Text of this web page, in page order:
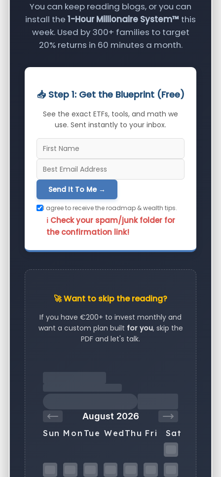
You can keep reading blogs, or you can
install the 1-Hour Millionaire System™ this
week. Used by 300+ families to target
20% returns in 60 minutes a month.
📥 Step 1: Get the Blueprint (Free)
See the exact ETFs, tools, and math we
use. Sent instantly to your inbox.
Send It To Me →
I agree to receive the roadmap & wealth tips.
ℹ️ Check your spam/junk folder for
the confirmation link!
🚀 Want to skip the reading?
If you have €200+ to invest monthly and
want a custom plan built for you, skip the
PDF and let's talk.